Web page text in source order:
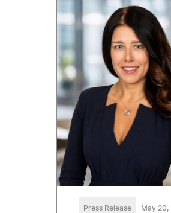
Press Release May 20,